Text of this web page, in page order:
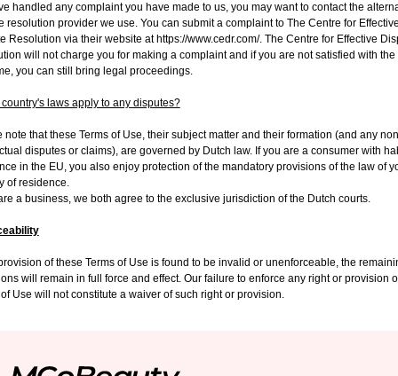
handled any complaint you have made to us, you may want to contact the
resolution provider we use. You can submit a complaint to The Centre for
Resolution via their website at https://www.cedr.com/. The Centre for Effective
will not charge you for making a complaint and if you are not satisfied with the
you can still bring legal proceedings.
laws apply to any disputes?
note that these Terms of Use, their subject matter and their formation (and any
disputes or claims), are governed by Dutch law. If you are a consumer with
in the EU, you also enjoy protection of the mandatory provisions of the law of
of residence.
a business, we both agree to the exclusive jurisdiction of the Dutch courts.
of these Terms of Use is found to be invalid or unenforceable, the
will remain in full force and effect. Our failure to enforce any right or provision
Use will not constitute a waiver of such right or provision.